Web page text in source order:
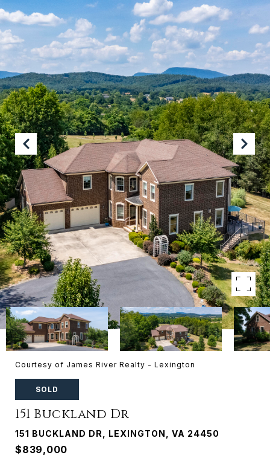
Courtesy of James River Realty - Lexington
SOLD
151 Buckland Dr
151 BUCKLAND DR, LEXINGTON, VA 24450
$839,000